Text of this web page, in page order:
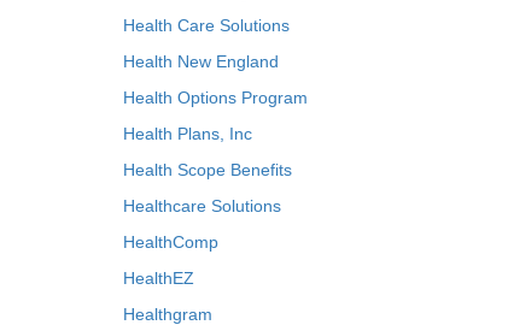
Health Care Solutions
Health New England
Health Options Program
Health Plans, Inc
Health Scope Benefits
Healthcare Solutions
HealthComp
HealthEZ
Healthgram